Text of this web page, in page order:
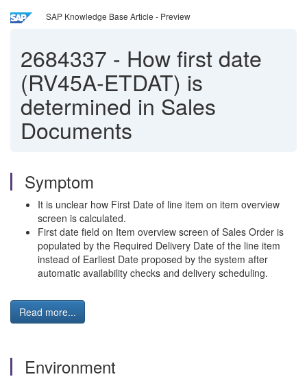
SAP Knowledge Base Article - Preview
2684337 - How first date
(RV45A-ETDAT) is
determined in Sales
Documents
Symptom
It is unclear how First Date of line item on item overview
screen is calculated.
First date field on Item overview screen of Sales Order is
populated by the Required Delivery Date of the line item
instead of Earliest Date proposed by the system after
automatic availability checks and delivery scheduling.
Read more...
Environment